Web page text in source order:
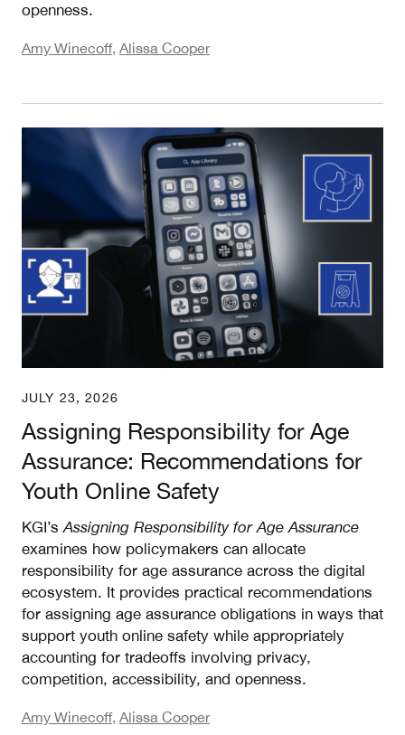
openness.
Amy Winecoff, Alissa Cooper
Assigning Responsibility for Age Assurance:
JULY 23, 2026
Assigning Responsibility for Age
Assurance: Recommendations for
Youth Online Safety
KGI’sAssigning Responsibility for Age Assurance
examines how policymakers can allocate
responsibility for age assurance across the digital
ecosystem. It provides practical recommendations
for assigning age assurance obligations in ways that
support youth online safety while appropriately
accounting for tradeoffs involving privacy,
competition, accessibility, and openness.
Amy Winecoff, Alissa Cooper